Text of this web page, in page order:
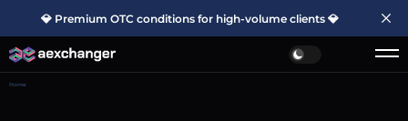
💎 Premium OTC conditions for high-volume clients 💎
Home